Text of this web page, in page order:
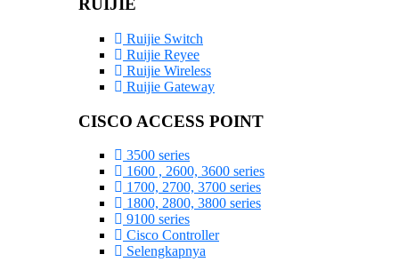
RUIJIE
Ruijie Switch
Ruijie Reyee
Ruijie Wireless
Ruijie Gateway
CISCO ACCESS POINT
3500 series
1600 , 2600, 3600 series
1700, 2700, 3700 series
1800, 2800, 3800 series
9100 series
Cisco Controller
Selengkapnya